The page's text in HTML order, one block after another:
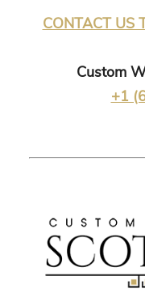
CONTACT US
Custom
+1